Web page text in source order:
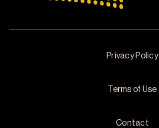
Privacy Policy
Terms of Use
Contact